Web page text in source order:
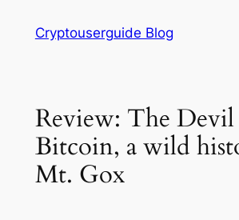
Cryptouserguide Blog
Review: The Devil
Bitcoin, a wild
Mt. Gox